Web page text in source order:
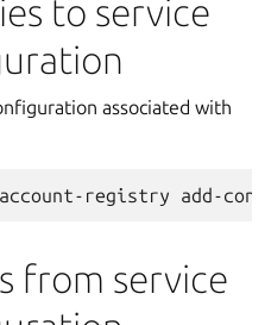
to service
associated with
registry add-
from service